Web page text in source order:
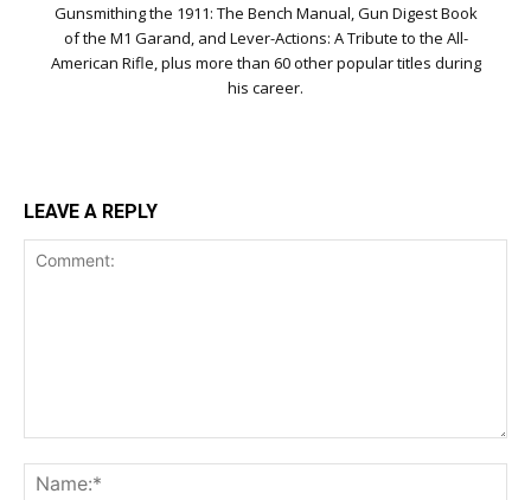
Gunsmithing the 1911: The Bench Manual, Gun Digest Book
of the M1 Garand, and Lever-Actions: A Tribute to the All-
American Rifle, plus more than 60 other popular titles during
his career.
LEAVE A REPLY